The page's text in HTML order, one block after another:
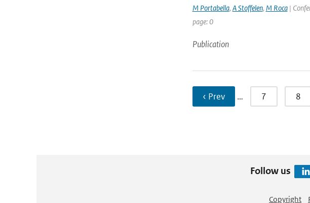
M Portabella, A Stoffelen, M Roca|
page: 0
Publication
‹ Prev … 7 8
Follow us
Copyright